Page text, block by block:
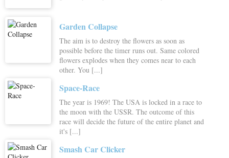
Garden Collapse
The aim is to destroy the flowers as soon as
possible before the timer runs out. Same colored
flowers explodes when they comes near to each
other. You [...]
Space-Race
The year is 1969! The USA is locked in a race to
the moon with the USSR. The outcome of this
race will decide the future of the entire planet and
it's [...]
Smash Car Clicker